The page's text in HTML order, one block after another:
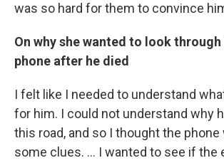
was so hard for them to convince
On why she wanted to look through
phone after he died
I felt like I needed to understand
for him. I could not understand why
this road, and so I thought the
some clues. ... I wanted to see if the